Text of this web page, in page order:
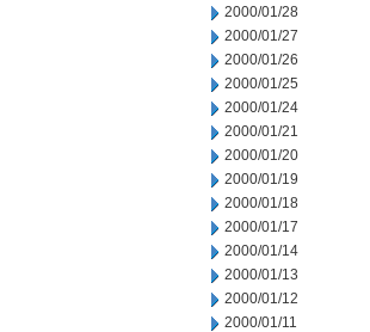
2000/01/28
2000/01/27
2000/01/26
2000/01/25
2000/01/24
2000/01/21
2000/01/20
2000/01/19
2000/01/18
2000/01/17
2000/01/14
2000/01/13
2000/01/12
2000/01/11